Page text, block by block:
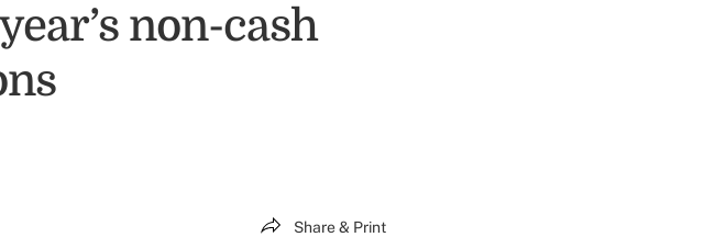
non-cash
Share & Print